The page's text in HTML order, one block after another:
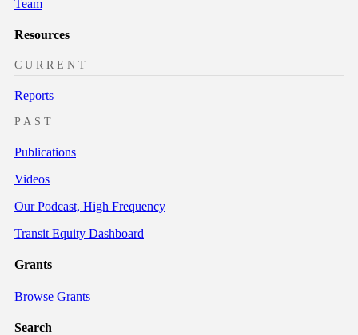
Team
Resources
CURRENT
Reports
PAST
Publications
Videos
Our Podcast, High Frequency
Transit Equity Dashboard
Grants
Browse Grants
Search